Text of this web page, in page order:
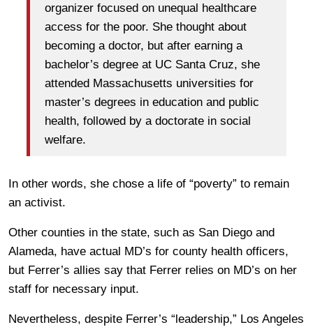
organizer focused on unequal healthcare
access for the poor. She thought about
becoming a doctor, but after earning a
bachelor’s degree at UC Santa Cruz, she
attended Massachusetts universities for
master’s degrees in education and public
health, followed by a doctorate in social
welfare.
In other words, she chose a life of “poverty” to remain
an activist.
Other counties in the state, such as San Diego and
Alameda, have actual MD’s for county health officers,
but Ferrer’s allies say that Ferrer relies on MD’s on her
staff for necessary input.
Nevertheless, despite Ferrer’s “leadership,” Los Angeles